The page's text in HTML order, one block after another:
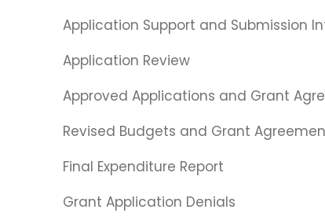
Application Support and Submission
Application Review
Approved Applications and Grant
Revised Budgets and Grant
Final Expenditure Report
Grant Application Denials